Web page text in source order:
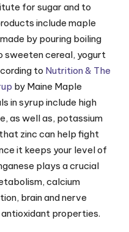
for sugar and to
include maple
by pouring boiling
sweeten cereal, yogurt
to Nutrition & The
by Maine Maple
in syrup include high
as well as, potassium
zinc can help fight
it keeps your level of
plays a crucial
calcium
brain and nerve
properties.